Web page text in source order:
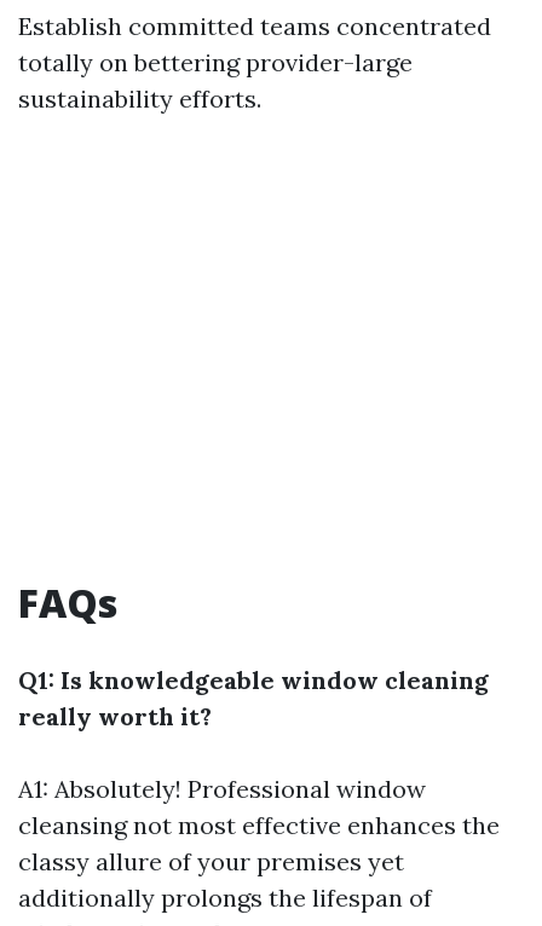
Establish committed teams concentrated
totally on bettering provider-large
sustainability efforts.
FAQs
Q1: Is knowledgeable window cleaning
really worth it?
A1: Absolutely! Professional window
cleansing not most effective enhances the
classy allure of your premises yet
additionally prolongs the lifespan of